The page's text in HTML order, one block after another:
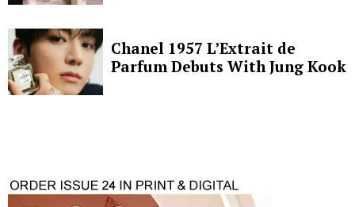
Chanel 1957 L’Extrait de
Parfum Debuts With Jung Kook